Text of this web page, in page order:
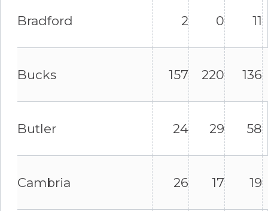
Bradford 2 0 11
Bucks 157 220 136
Butler 24 29 58
Cambria 26 17 19